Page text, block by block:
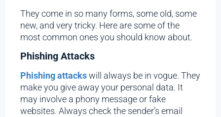
They come in so many forms, some old, some
new, and very tricky. Here are some of the
most common ones you should know about.
Phishing Attacks
Phishing attackswill always be in vogue. They
make you give away your personal data. It
may involve a phony message or fake
websites. Always check the sender’s email